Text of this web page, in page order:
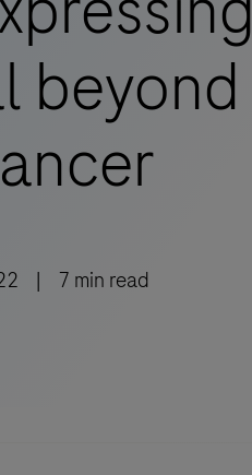
beyond
| 7 min read